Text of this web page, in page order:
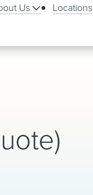
Us Locations